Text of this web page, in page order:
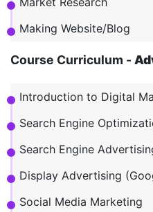
Making Website/Blog
Course Curriculum -
Introduction to Digital
Search Engine
Search Engine
Display Advertising
Social Media Marketing